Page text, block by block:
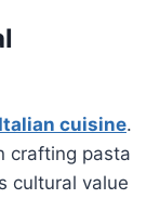
Italian cuisine.
crafting pasta
cultural value